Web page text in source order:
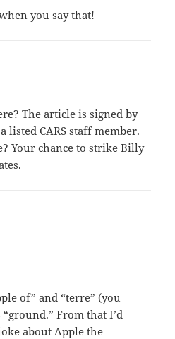
you say that!
The article is signed by
listed CARS staff member.
Your chance to strike Billy
of” and “terre” (you
From that I’d
about Apple the